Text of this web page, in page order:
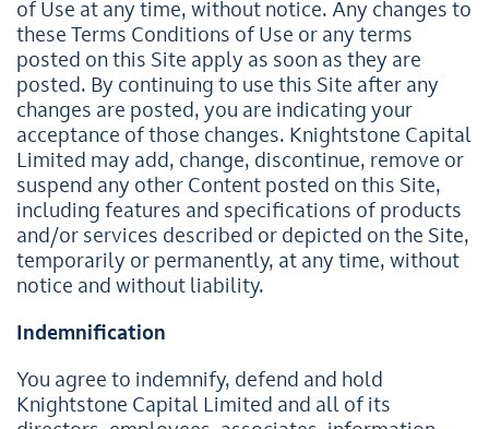
of Use at any time, without notice. Any changes to
these Terms Conditions of Use or any terms
posted on this Site apply as soon as they are
posted. By continuing to use this Site after any
changes are posted, you are indicating your
acceptance of those changes. Knightstone Capital
Limited may add, change, discontinue, remove or
suspend any other Content posted on this Site,
including features and specifications of products
and/or services described or depicted on the Site,
temporarily or permanently, at any time, without
notice and without liability.
Indemnification
You agree to indemnify, defend and hold
Knightstone Capital Limited and all of its